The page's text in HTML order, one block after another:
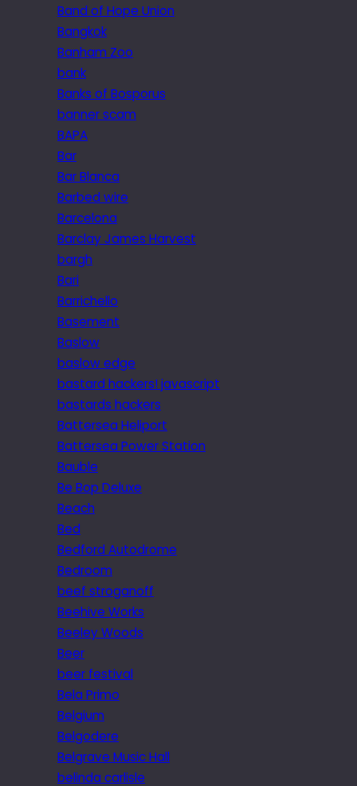
Band of Hope Union
Bangkok
Banham Zoo
bank
Banks of Bosporus
banner scam
BAPA
Bar
Bar Blanca
Barbed wire
Barcelona
Barclay James Harvest
bargh
Bari
Barrichello
Basement
Baslow
baslow edge
bastard hackers! javascript
bastards hackers
Battersea Heliport
Battersea Power Station
Bauble
Be Bop Deluxe
Beach
Bed
Bedford Autodrome
Bedroom
beef stroganoff
Beehive Works
Beeley Woods
Beer
beer festival
Bela Primo
Belgium
Belgodere
Belgrave Music Hall
belinda carlisle